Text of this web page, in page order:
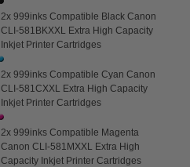
2x 999inks Compatible Black Canon
CLI-581BKXXL Extra High Capacity
Inkjet Printer Cartridges
2x 999inks Compatible Cyan Canon
CLI-581CXXL Extra High Capacity
Inkjet Printer Cartridges
2x 999inks Compatible Magenta
Canon CLI-581MXXL Extra High
Capacity Inkjet Printer Cartridges